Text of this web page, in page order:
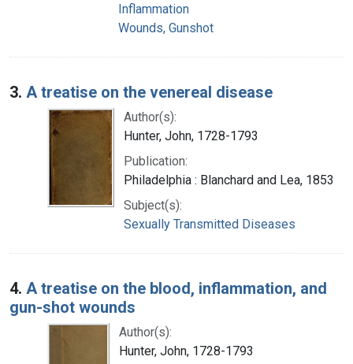
Inflammation
Wounds, Gunshot
3. A treatise on the venereal disease
Author(s):
Hunter, John, 1728-1793
Publication:
Philadelphia : Blanchard and Lea, 1853
Subject(s):
Sexually Transmitted Diseases
4. A treatise on the blood, inflammation, and
gun-shot wounds
Author(s):
Hunter, John, 1728-1793